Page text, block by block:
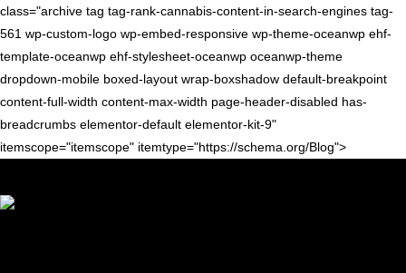
class="archive tag tag-rank-cannabis-content-in-search-engines tag-
561 wp-custom-logo wp-embed-responsive wp-theme-oceanwp ehf-
template-oceanwp ehf-stylesheet-oceanwp oceanwp-theme
dropdown-mobile boxed-layout wrap-boxshadow default-breakpoint
content-full-width content-max-width page-header-disabled has-
breadcrumbs elementor-default elementor-kit-9"
itemscope="itemscope" itemtype="https://schema.org/Blog">